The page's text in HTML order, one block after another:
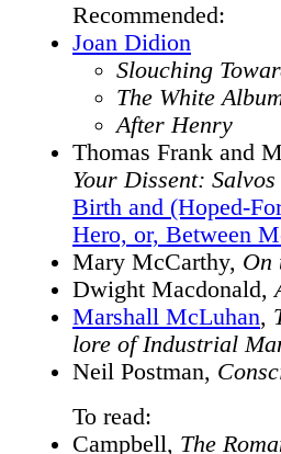
Recommended:
Joan Didion
Slouching
The White
After Henry
Thomas Frank and
Your Dissent:
Birth and (Hoped-
Hero, or, Between
Mary McCarthy, On
Dwight Macdonald,
Marshall McLuhan,
lore of Industrial
Neil Postman,
To read:
Campbell, The